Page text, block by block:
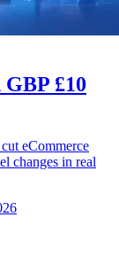
£10
eCommerce
changes in real